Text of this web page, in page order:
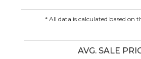
* All data is calculated based on
AVG. SALE